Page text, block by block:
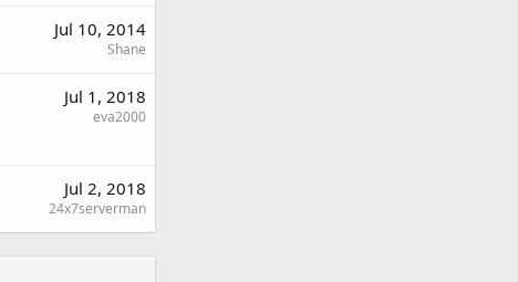
Jul 10, 2014
Shane
Jul 1, 2018
eva2000
Jul 2, 2018
24x7serverman